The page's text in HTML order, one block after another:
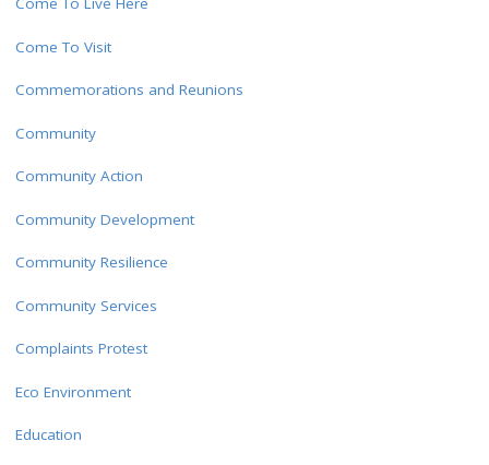
Come To Visit
Commemorations and Reunions
Community
Community Action
Community Development
Community Resilience
Community Services
Complaints Protest
Eco Environment
Education